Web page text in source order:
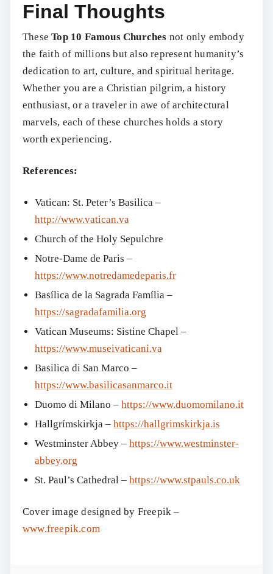
Final Thoughts
TheseTop 10 Famous Churches not only embody
the faith of millions but also represent humanity’s
dedication to art, culture, and spiritual heritage.
Whether you are a Christian pilgrim, a history
enthusiast, or a traveler in awe of architectural
marvels, each of these churches holds a story
worth experiencing.
References:
Vatican: St. Peter’s Basilica –
http://www.vatican.va
Church of the Holy Sepulchre
Notre-Dame de Paris –
https://www.notredamedeparis.fr
Basílica de la Sagrada Família –
https://sagradafamilia.org
Vatican Museums: Sistine Chapel –
https://www.museivaticani.va
Basilica di San Marco –
https://www.basilicasanmarco.it
Duomo di Milano – https://www.duomomilano.it
Hallgrímskirkja – https://hallgrimskirkja.is
Westminster Abbey – https://www.westminster-
abbey.org
St. Paul’s Cathedral – https://www.stpauls.co.uk
Cover image designed by Freepik –
www.freepik.com